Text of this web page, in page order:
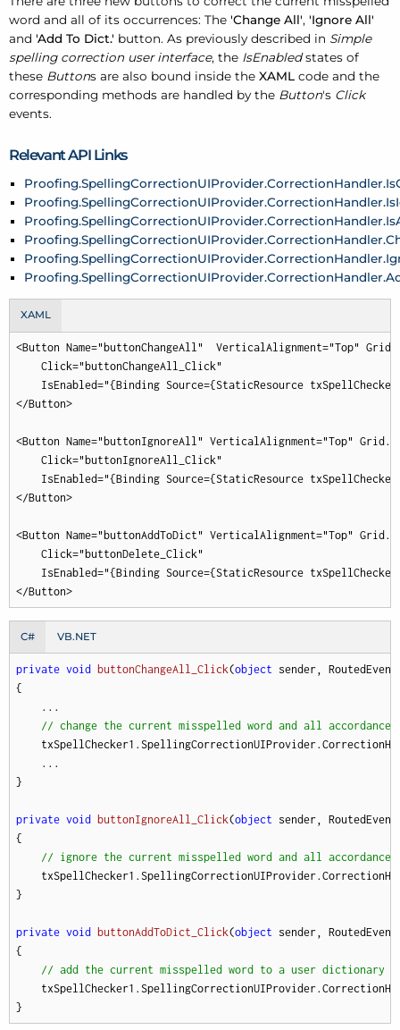
word and all of its occurrences: The 'Change All', 'Ignore All'
and 'Add To Dict.' button. As previously described in Simple
spelling correction user interface, the IsEnabledstates of
these Buttons are also bound inside the XAML code and the
corresponding methods are handled by the Button's Click
events.
Relevant API Links
XAML
<Button Name="buttonChangeAll"  VerticalAlignment="Top"
    Click="buttonChangeAll_Click"
IsEnabled="{Binding Source={StaticResource
</Button>
<Button Name="buttonIgnoreAll" VerticalAlignment="Top"
    Click="buttonIgnoreAll_Click"
IsEnabled="{Binding Source={StaticResource
</Button>
<Button Name="buttonAddToDict" VerticalAlignment="Top"
    Click="buttonDelete_Click"
IsEnabled="{Binding Source={StaticResource
</Button>
C# VB.NET
private void buttonChangeAll_Click(object sender,
{
    ...
// change the current misspelled word and all
    ...
}
private void buttonIgnoreAll_Click(object sender,
{
// ignore the current misspelled word and all accordances
}
private void buttonAddToDict_Click(object sender,
{
// add the current misspelled word to a user dictionary
}